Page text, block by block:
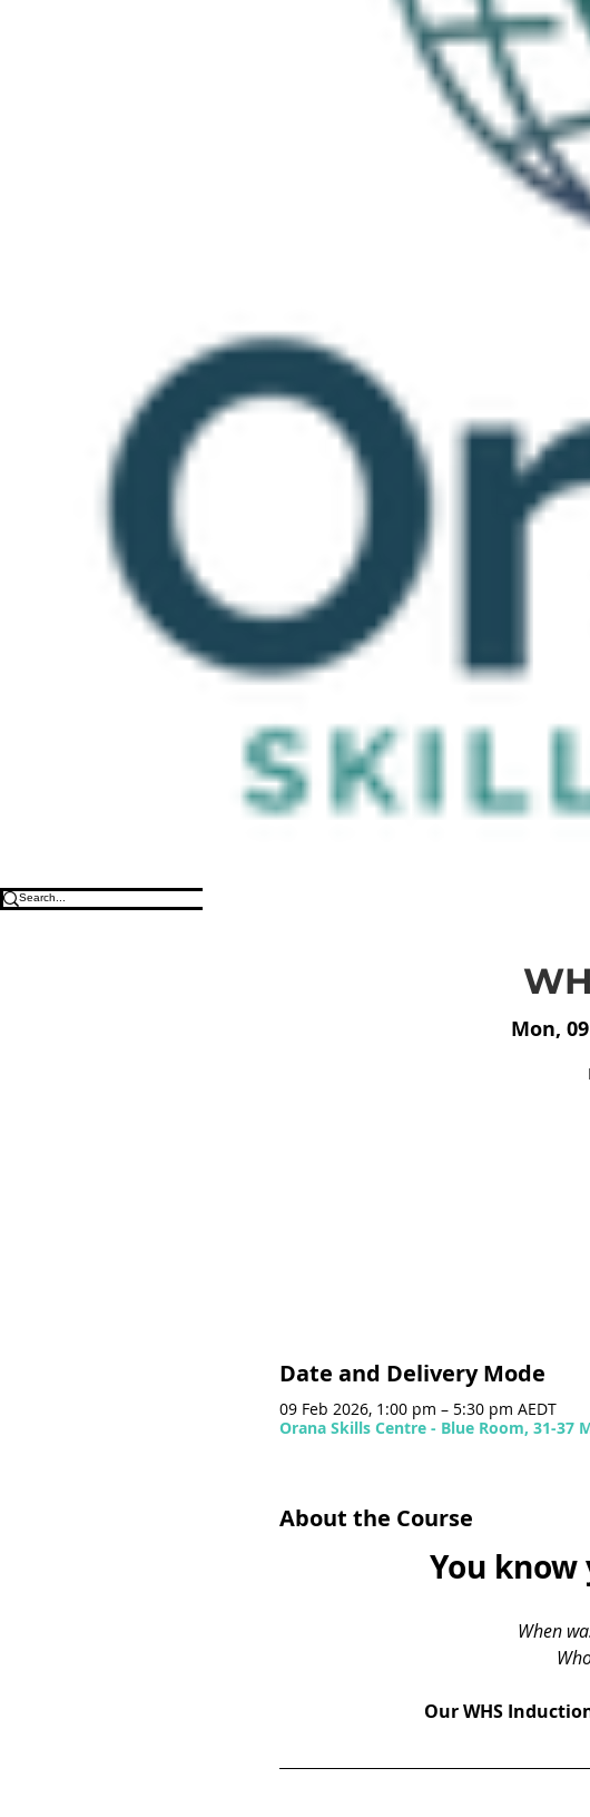
Mon,
Date and Delivery Mode
09 Feb 2026, 1:00 pm – 5:30 pm AEDT
Orana Skills Centre - Blue Room, 31-37
About the Course
You
When
Our WHS